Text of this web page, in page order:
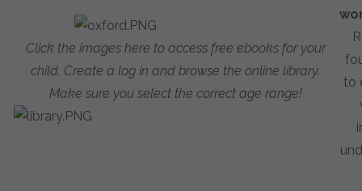
Click the images here to access free ebooks for your
child. Create a log in and browse the online library.
Make sure you select the correct age range!
to